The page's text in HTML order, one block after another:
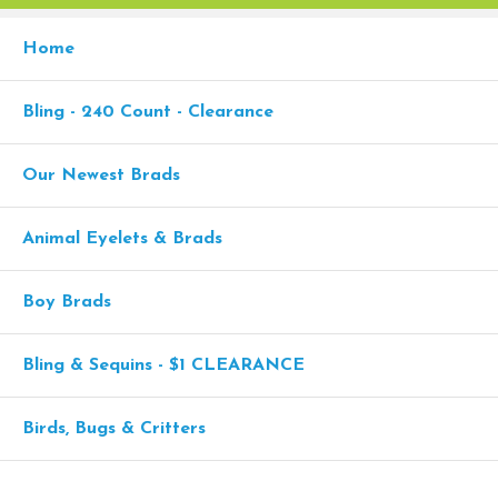
Home
Bling - 240 Count - Clearance
Our Newest Brads
Animal Eyelets & Brads
Boy Brads
Bling & Sequins - $1 CLEARANCE
Birds, Bugs & Critters